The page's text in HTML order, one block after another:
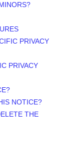
PRIVACY
PRIVACY
NOTICE?
THE